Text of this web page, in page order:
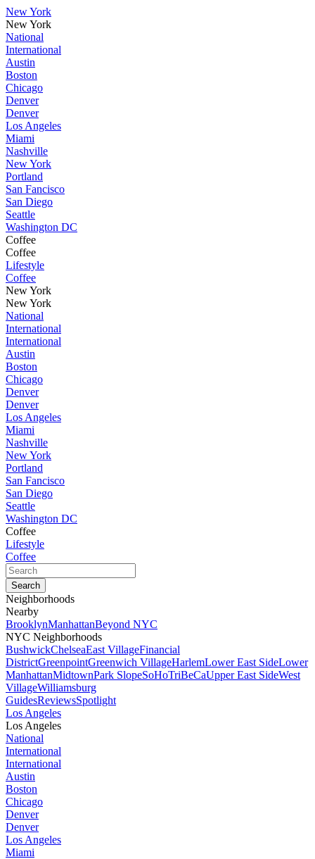
New York
New York
National
International
Austin
Boston
Chicago
Denver
Denver
Los Angeles
Miami
Nashville
New York
Portland
San Fancisco
San Diego
Seattle
Washington DC
Coffee
Coffee
Lifestyle
Coffee
New York
New York
National
International
International
Austin
Boston
Chicago
Denver
Denver
Los Angeles
Miami
Nashville
New York
Portland
San Fancisco
San Diego
Seattle
Washington DC
Coffee
Lifestyle
Coffee
Neighborhoods
Nearby
BrooklynManhattanBeyond NYC
NYC Neighborhoods
BushwickChelseaEast VillageFinancial
DistrictGreenpointGreenwich VillageHarlemLower East SideLower
ManhattanMidtownPark SlopeSoHoTriBeCaUpper East SideWest
VillageWilliamsburg
GuidesReviewsSpotlight
Los Angeles
Los Angeles
National
International
International
Austin
Boston
Chicago
Denver
Denver
Los Angeles
Miami